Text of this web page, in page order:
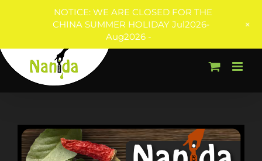
Skip
to
content
NOTICE: WE ARE CLOSED FOR THE
CHINA SUMMER HOLIDAY Jul2026-
Aug2026 -
+